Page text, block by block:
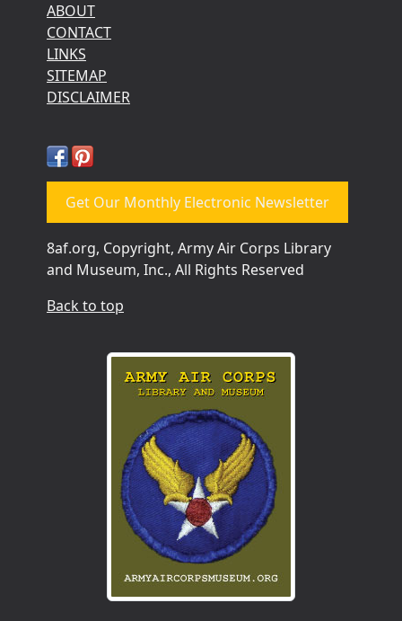
ABOUT
CONTACT
LINKS
SITEMAP
DISCLAIMER
Get Our Monthly Electronic Newsletter
8af.org, Copyright, Army Air Corps Library
and Museum, Inc., All Rights Reserved
Back to top